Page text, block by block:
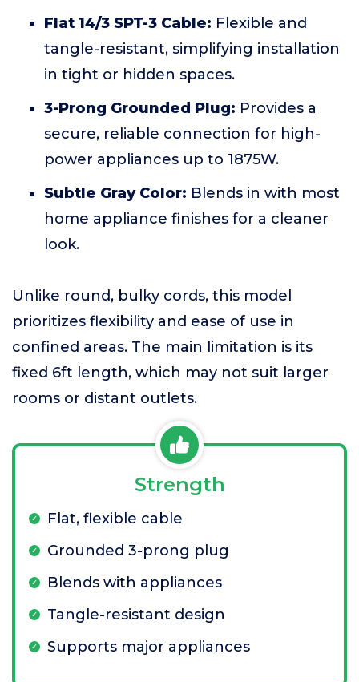
Flat 14/3 SPT-3 Cable: Flexible and
tangle-resistant, simplifying installation
in tight or hidden spaces.
3-Prong Grounded Plug: Provides a
secure, reliable connection for high-
power appliances up to 1875W.
Subtle Gray Color: Blends in with most
home appliance finishes for a cleaner
look.
Unlike round, bulky cords, this model
prioritizes flexibility and ease of use in
confined areas. The main limitation is its
fixed 6ft length, which may not suit larger
rooms or distant outlets.
Strength
Flat, flexible cable
Grounded 3-prong plug
Blends with appliances
Tangle-resistant design
Supports major appliances